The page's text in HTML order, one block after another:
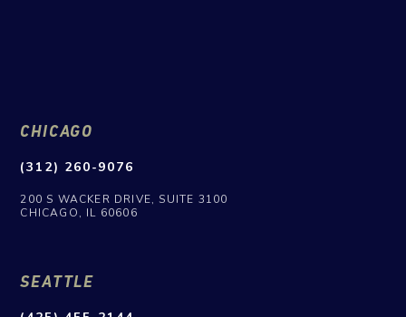
CHICAGO
(312) 260-9076
200 S WACKER DRIVE, SUITE 3100
CHICAGO, IL 60606
SEATTLE